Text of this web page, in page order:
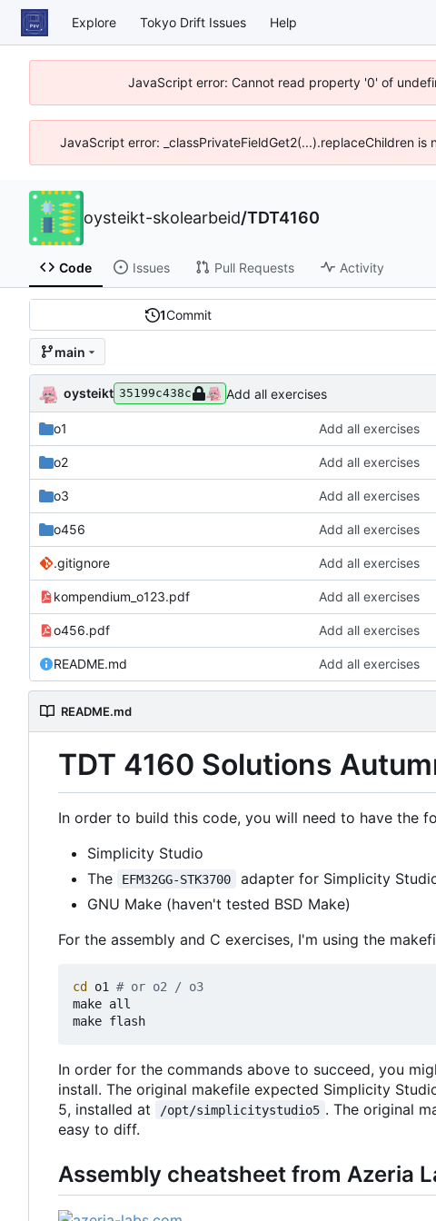
Explore Tokyo Drift Issues Help
JavaScript error: Cannot read property '0' of
JavaScript error: _classPrivateFieldGet2(...).replaceChildren
oysteikt-skolearbeid/TDT4160
Code Issues Pull Requests Activity
1Commit
main
oysteikt 35199c438c Add all exercises
o1 Add all exercises
o2 Add all exercises
o3 Add all exercises
o456 Add all exercises
.gitignore Add all exercises
kompendium_o123.pdf Add all exercises
o456.pdf Add all exercises
README.md Add all exercises
README.md
TDT 4160 Solutions
In order to build this code, you will need to have the
Simplicity Studio
The
EFM32GG-STK3700
adapter for Simplicity
GNU Make (haven't tested BSD Make)
For the assembly and C exercises, I'm using the
cd o1 # or o2 / o3
make all
In order for the commands above to succeed, you
install. The original makefile expected Simplicity
5, installed at
/opt/simplicitystudio5 . The original
easy to diff.
Assembly cheatsheet from Azeria